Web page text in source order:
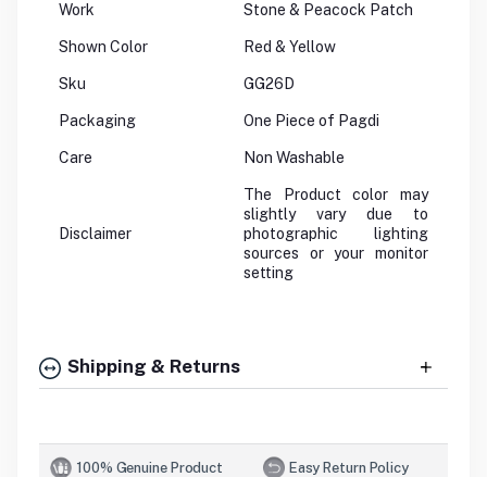
Work Stone & Peacock Patch
Shown Color Red & Yellow
Sku GG26D
Packaging One Piece of Pagdi
Care Non Washable
Disclaimer
The Product color may
slightly vary due to
photographic lighting
sources or your monitor
setting
Shipping & Returns
100% Genuine Product Easy Return Policy